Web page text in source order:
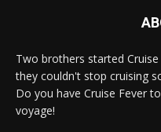
Two brothers started
they couldn't stop cruising
Do you have Cruise Fever
voyage!